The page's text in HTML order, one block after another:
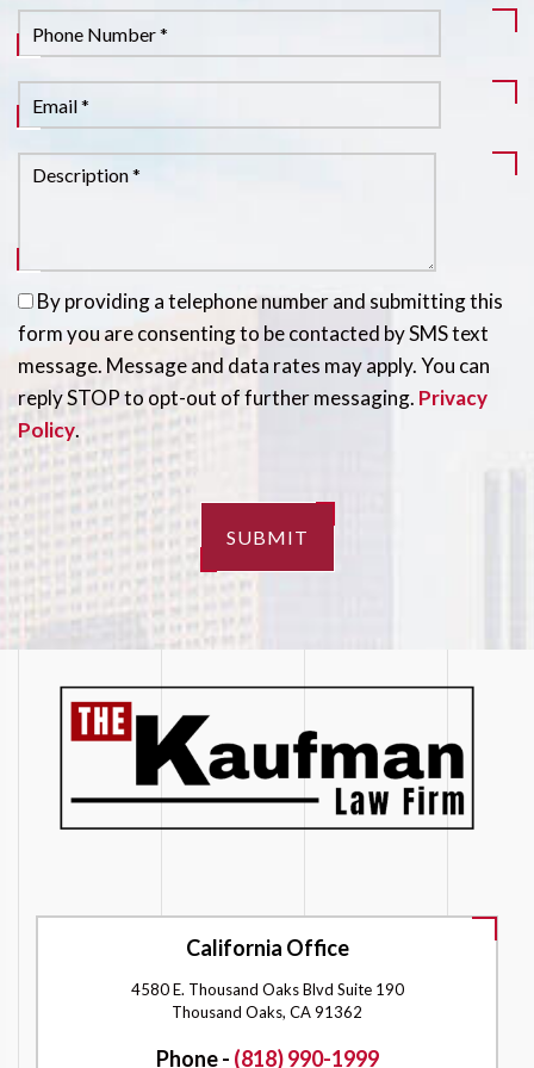
By providing a telephone number and submitting this
form you are consenting to be contacted by SMS text
message. Message and data rates may apply. You can
reply STOP to opt-out of further messaging. Privacy
Policy.
SUBMIT
California Office
4580 E. Thousand Oaks Blvd Suite 190
Thousand Oaks, CA 91362
Phone - (818) 990-1999